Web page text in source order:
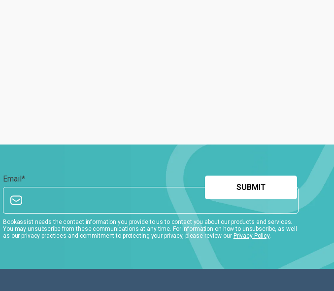
Email*
Bookassist needs the contact information you provide to us to contact you about our products and services.
You may unsubscribe from these communications at any time. For information on how to unsubscribe, as well
as our privacy practices and commitment to protecting your privacy, please review our Privacy Policy.